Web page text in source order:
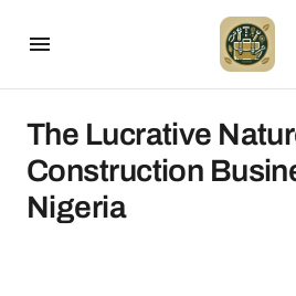
The Lucrative
Construction
Nigeria